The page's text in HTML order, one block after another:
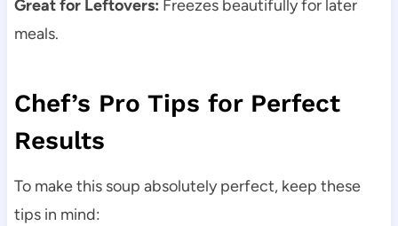
Great for Leftovers: Freezes beautifully for later
meals.
Chef’s Pro Tips for Perfect
Results
To make this soup absolutely perfect, keep these
tips in mind: